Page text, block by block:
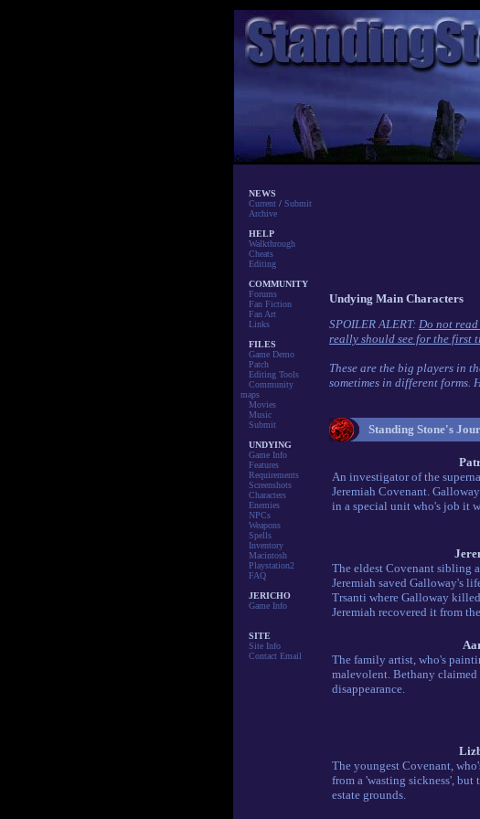
NEWS
Current / Submit
Archive
HELP
Walkthrough
Cheats
Editing
COMMUNITY
Forums
Fan Fiction
Fan Art
Links
FILES
Game Demo
Patch
Editing Tools
Community
maps
Movies
Music
Submit
UNDYING
Game Info
Features
Requirements
Screenshots
Characters
Enemies
NPCs
Weapons
Spells
Inventory
Macintosh
Playstation2
FAQ
JERICHO
Game Info
SITE
Site Info
Contact Email
Undying Main Characters
SPOILER ALERT: Do not
really should see for the first
These are the big players in
sometimes in different forms.
Standing Stone's
An investigator of the
Jeremiah Covenant.
in a special unit who's job it
The eldest Covenant sibling
Jeremiah saved Galloway's
Trsanti where Galloway
Jeremiah recovered it from
The family artist, who's
malevolent. Bethany
disappearance.
The youngest Covenant,
from a 'wasting sickness', but
estate grounds.